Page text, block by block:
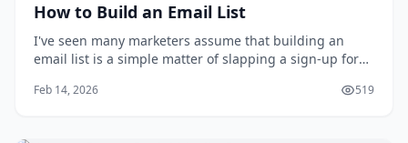
How to Build an Email List
I've seen many marketers assume that building an
email list is a simple matter of slapping a sign-up form
in. But as someone who's spent years growing and
Feb 14, 2026 519